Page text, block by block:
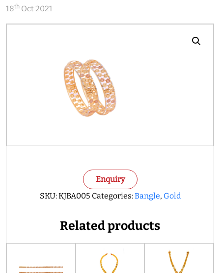
18th Oct 2021
Enquiry
SKU:KJBA005 Categories:Bangle, Gold
Related products